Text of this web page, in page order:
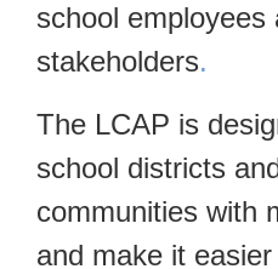
school employees
stakeholders.
The LCAP is
school districts
communities with
and make it